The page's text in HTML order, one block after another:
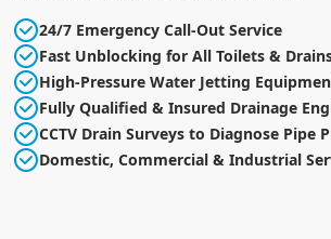
24/7 Emergency Call-Out Service
Fast Unblocking for All Toilets &
High-Pressure Water Jetting
Fully Qualified & Insured Drainage
CCTV Drain Surveys to Diagnose Pipe
Domestic, Commercial & Industrial